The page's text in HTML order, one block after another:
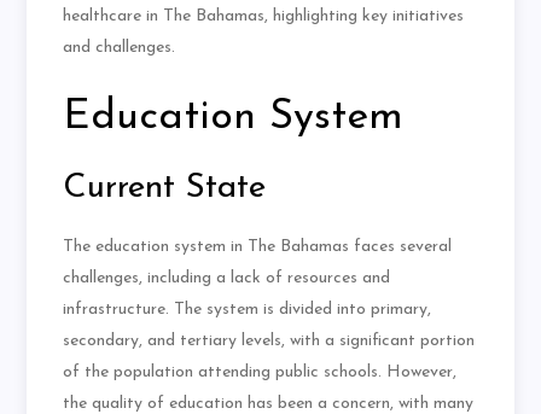
healthcare in The Bahamas, highlighting key initiatives
and challenges.
Education System
Current State
The education system in The Bahamas faces several
challenges, including a lack of resources and
infrastructure. The system is divided into primary,
secondary, and tertiary levels, with a significant portion
of the population attending public schools. However,
the quality of education has been a concern, with many